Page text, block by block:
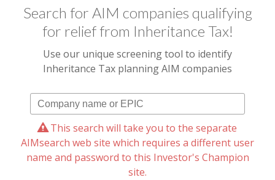
Search for AIM companies qualifying
for relief from Inheritance Tax!
Use our unique screening tool to identify
Inheritance Tax planning AIM companies
This search will take you to the separate
AIMsearch web site which requires a different user
name and password to this Investor's Champion
site.